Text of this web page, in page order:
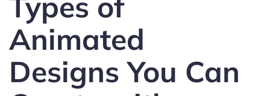
Animated
Designs You Can